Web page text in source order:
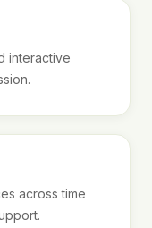
interactive
across time